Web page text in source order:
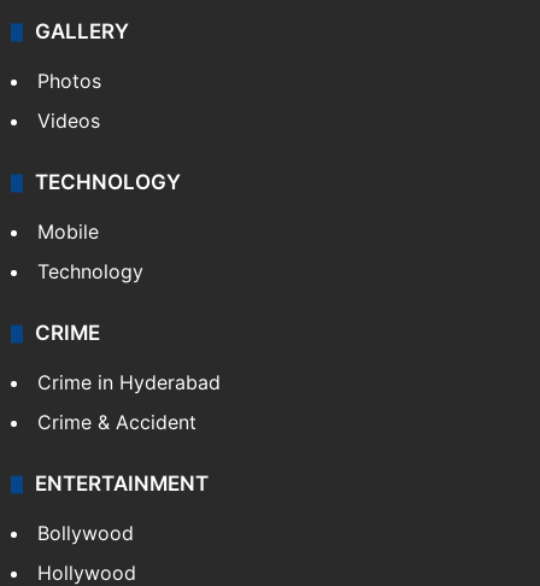
GALLERY
Photos
Videos
TECHNOLOGY
Mobile
Technology
CRIME
Crime in Hyderabad
Crime & Accident
ENTERTAINMENT
Bollywood
Hollywood